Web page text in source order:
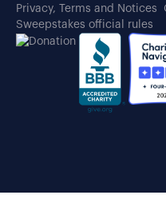
Privacy, Terms and Notices
Sweepstakes official rules